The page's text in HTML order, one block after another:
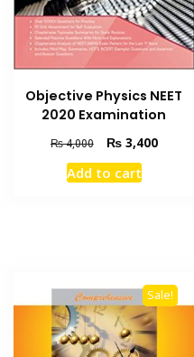
Objective Physics NEET
2020 Examination
₨4,000
Original
price
was:
₨3,400Current
Add to cart
Sale!